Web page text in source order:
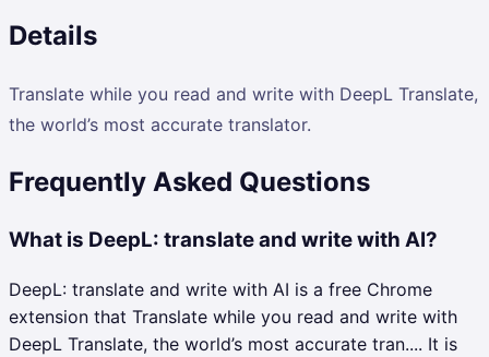
Details
Translate while you read and write with DeepL Translate,
the world’s most accurate translator.
Frequently Asked Questions
What is DeepL: translate and write with AI?
DeepL: translate and write with AI is a free Chrome
extension that Translate while you read and write with
DeepL Translate, the world’s most accurate tran.... It is